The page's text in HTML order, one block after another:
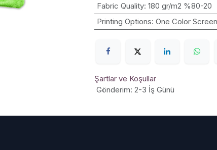
Fabric Quality: 180 gr/m2 %80-20
Printing Options: One Color
Şartlar ve Koşullar
Gönderim: 2-3 İş Günü